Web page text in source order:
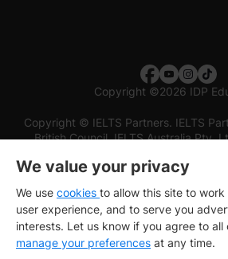
Copyright ©2026 IDP
Copyright © IELTS Partners. IELTS
British Council, IELTS Australia Pty.
We value your privacy
We use cookies to allow this site to
user experience, and to serve you
interests. Let us know if you agree to all
manage your preferences at any time.